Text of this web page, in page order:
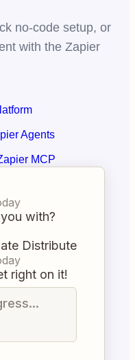
no-code setup, or
with the Zapier
Agents
MCP
with?
Distribute
right on it!